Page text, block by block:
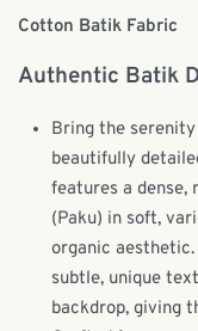
Cotton Batik Fabric
Authentic Batik
Bring the
beautifully
features a dense,
(Paku) in soft,
organic
subtle, unique
backdrop, giving